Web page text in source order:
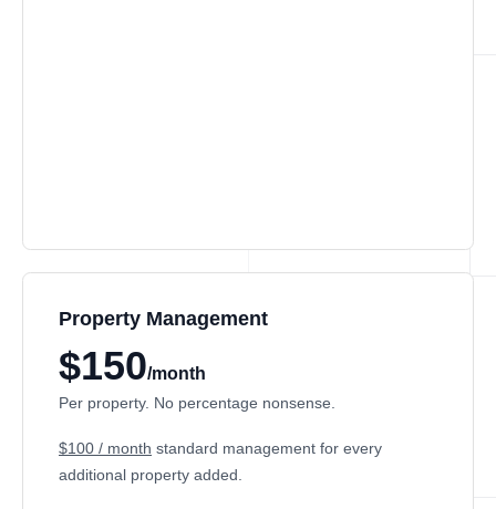
Property Management
$150/month
Per property. No percentage nonsense.
$100 / month standard management for every
additional property added.